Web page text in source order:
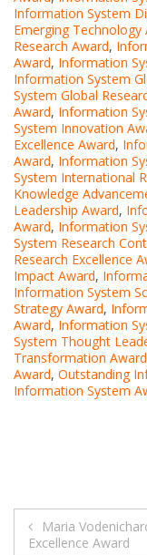
Information System
Emerging Technology
Research Award,
Award, Information
Information System
System Global
Award, Information
System Innovation
Excellence Award,
Award, Information
System International
Knowledge
Leadership Award,
Award, Information
System Research
Research Excellence
Impact Award,
Information System
Strategy Award,
Award, Information
System Thought
Transformation Award
Award, Outstanding
Information System
Post
Maria
Excellence Award